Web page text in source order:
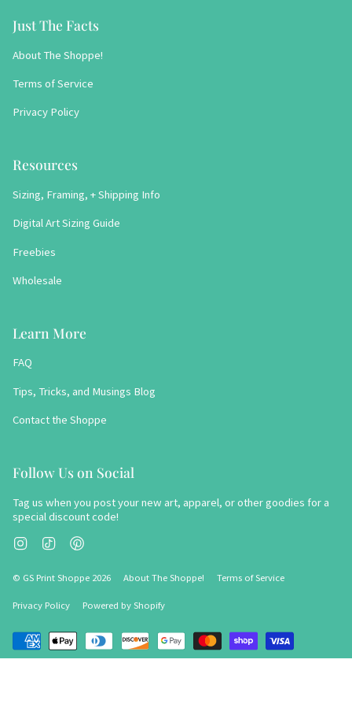
Just The Facts
About The Shoppe!
Terms of Service
Privacy Policy
Resources
Sizing, Framing, + Shipping Info
Digital Art Sizing Guide
Freebies
Wholesale
Learn More
FAQ
Tips, Tricks, and Musings Blog
Contact the Shoppe
Follow Us on Social
Tag us when you post your new art, apparel, or other goodies for a
special discount code!
Instagram
TikTok
© GS Print Shoppe 2026 About The Shoppe! Terms of Service
Privacy Policy Powered by Shopify